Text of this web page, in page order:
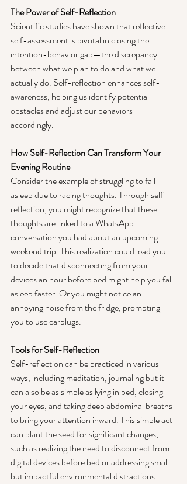
The Power of Self-Reflection
Scientific studies have shown that reflective
self-assessment is pivotal in closing the
intention-behavior gap—the discrepancy
between what we plan to do and what we
actually do. Self-reflection enhances self-
awareness, helping us identify potential
obstacles and adjust our behaviors
accordingly.
How Self-Reflection Can Transform Your
Evening Routine
Consider the example of struggling to fall
asleep due to racing thoughts. Through self-
reflection, you might recognize that these
thoughts are linked to a WhatsApp
conversation you had about an upcoming
weekend trip. This realization could lead you
to decide that disconnecting from your
devices an hour before bed might help you fall
asleep faster. Or you might notice an
annoying noise from the fridge, prompting
you to use earplugs.
Tools for Self-Reflection
Self-reflection can be practiced in various
ways, including meditation, journaling but it
can also be as simple as lying in bed, closing
your eyes, and taking deep abdominal breaths
to bring your attention inward. This simple act
can plant the seed for significant changes,
such as realizing the need to disconnect from
digital devices before bed or addressing small
but impactful environmental distractions.